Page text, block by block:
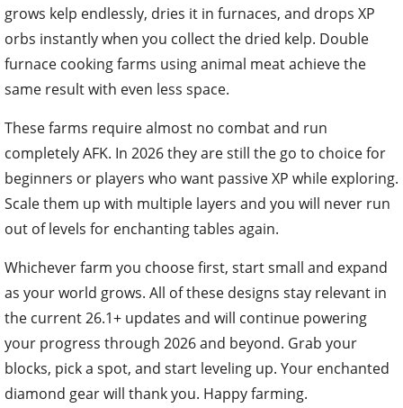
grows kelp endlessly, dries it in furnaces, and drops XP
orbs instantly when you collect the dried kelp. Double
furnace cooking farms using animal meat achieve the
same result with even less space.
These farms require almost no combat and run
completely AFK. In 2026 they are still the go to choice for
beginners or players who want passive XP while exploring.
Scale them up with multiple layers and you will never run
out of levels for enchanting tables again.
Whichever farm you choose first, start small and expand
as your world grows. All of these designs stay relevant in
the current 26.1+ updates and will continue powering
your progress through 2026 and beyond. Grab your
blocks, pick a spot, and start leveling up. Your enchanted
diamond gear will thank you. Happy farming.